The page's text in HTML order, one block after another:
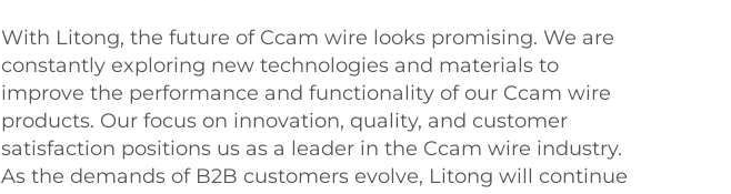
With Litong, the future of Ccam wire looks promising. We are
constantly exploring new technologies and materials to
improve the performance and functionality of our Ccam wire
products. Our focus on innovation, quality, and customer
satisfaction positions us as a leader in the Ccam wire industry.
As the demands of B2B customers evolve, Litong will continue